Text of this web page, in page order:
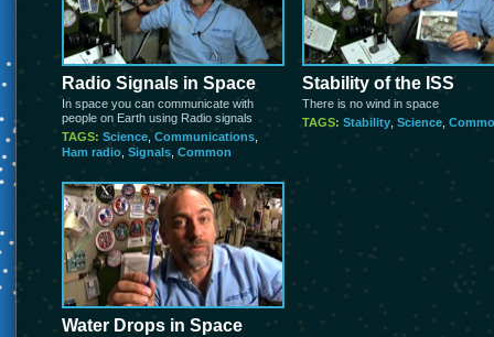
Radio Signals in Space
In space you can communicate with
people on Earth using Radio signals
TAGS: Science Communications
Ham radio Signals Common
Stability of the ISS
There is no wind in space
TAGS: Stability Science
Water Drops in Space